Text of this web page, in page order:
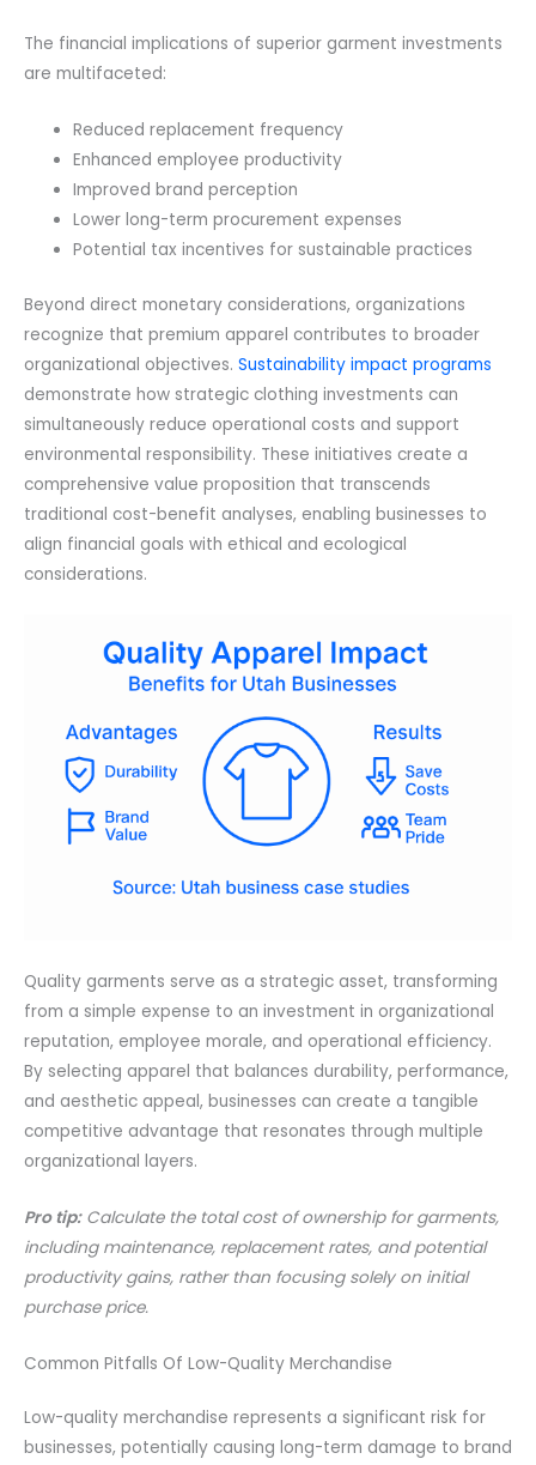
The financial implications of superior garment investments
are multifaceted:
Reduced replacement frequency
Enhanced employee productivity
Improved brand perception
Lower long-term procurement expenses
Potential tax incentives for sustainable practices
Beyond direct monetary considerations, organizations
recognize that premium apparel contributes to broader
organizational objectives. Sustainability impact programs
demonstrate how strategic clothing investments can
simultaneously reduce operational costs and support
environmental responsibility. These initiatives create a
comprehensive value proposition that transcends
traditional cost-benefit analyses, enabling businesses to
align financial goals with ethical and ecological
considerations.
Quality garments serve as a strategic asset, transforming
from a simple expense to an investment in organizational
reputation, employee morale, and operational efficiency.
By selecting apparel that balances durability, performance,
and aesthetic appeal, businesses can create a tangible
competitive advantage that resonates through multiple
organizational layers.
Pro tip: Calculate the total cost of ownership for garments,
including maintenance, replacement rates, and potential
productivity gains, rather than focusing solely on initial
purchase price.
Common Pitfalls Of Low-Quality Merchandise
Low-quality merchandise represents a significant risk for
businesses, potentially causing long-term damage to brand